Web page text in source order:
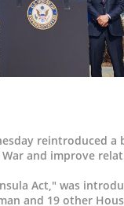
reintroduced
and improve
Act," was
and 19 other